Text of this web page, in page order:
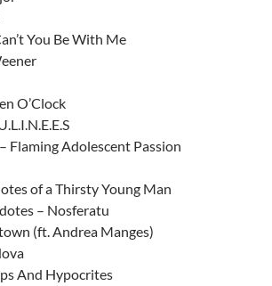
You Be With Me
O’Clock
Flaming Adolescent Passion
of a Thirsty Young Man
– Nosferatu
(ft. Andrea Manges)
And Hypocrites